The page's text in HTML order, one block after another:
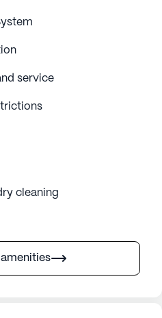
service
cleaning
amenities